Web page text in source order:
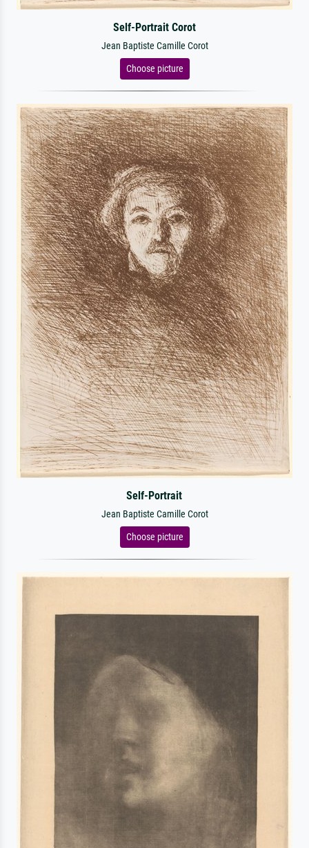
Self-Portrait Corot
Jean Baptiste Camille Corot
Choose picture
Self-Portrait
Jean Baptiste Camille Corot
Choose picture